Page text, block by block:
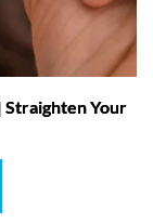
Straighten Your